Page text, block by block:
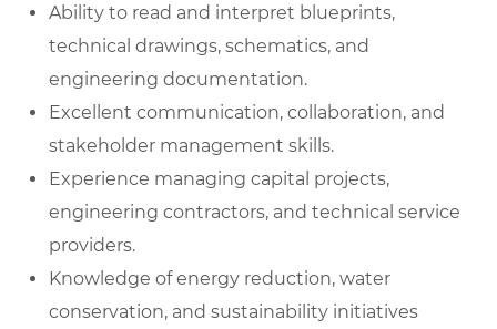
Ability to read and interpret blueprints,
technical drawings, schematics, and
engineering documentation.
Excellent communication, collaboration, and
stakeholder management skills.
Experience managing capital projects,
engineering contractors, and technical service
providers.
Knowledge of energy reduction, water
conservation, and sustainability initiatives